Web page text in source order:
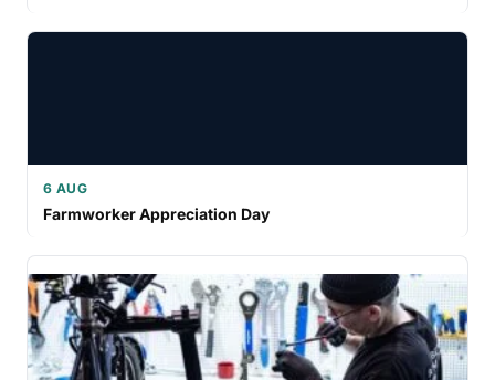
6 AUG
Farmworker Appreciation Day